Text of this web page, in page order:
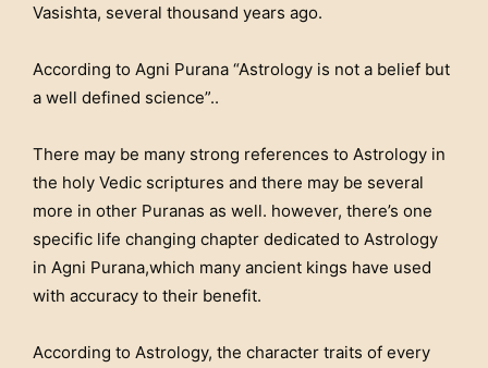
Vasishta, several thousand years ago.
According to Agni Purana “Astrology is not a belief but
a well defined science”..
There may be many strong references to Astrology in
the holy Vedic scriptures and there may be several
more in other Puranas as well. however, there’s one
specific life changing chapter dedicated to Astrology
in Agni Purana,which many ancient kings have used
with accuracy to their benefit.
According to Astrology, the character traits of every